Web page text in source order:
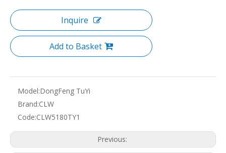
Inquire
Add to Basket
Model:DongFeng TuYi
Brand:CLW
Code:CLW5180TY1
Previous: